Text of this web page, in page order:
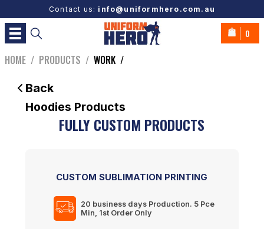
Contact us: info@uniformhero.com.au
0
HOME / PRODUCTS / WORK /
Back
Hoodies Products
FULLY CUSTOM PRODUCTS
CUSTOM SUBLIMATION PRINTING
20 business daysProduction. 5 Pce
Min, 1st Order Only